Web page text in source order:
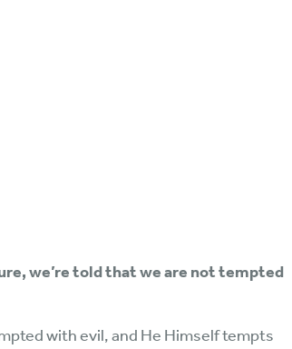
we’re told that we are not tempted
with evil, and He Himself tempts